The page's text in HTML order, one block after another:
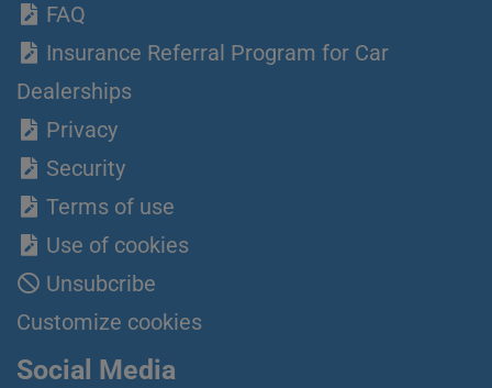
FAQ
Insurance Referral Program for Car
Dealerships
Privacy
Security
Terms of use
Use of cookies
Unsubcribe
Customize cookies
Social Media